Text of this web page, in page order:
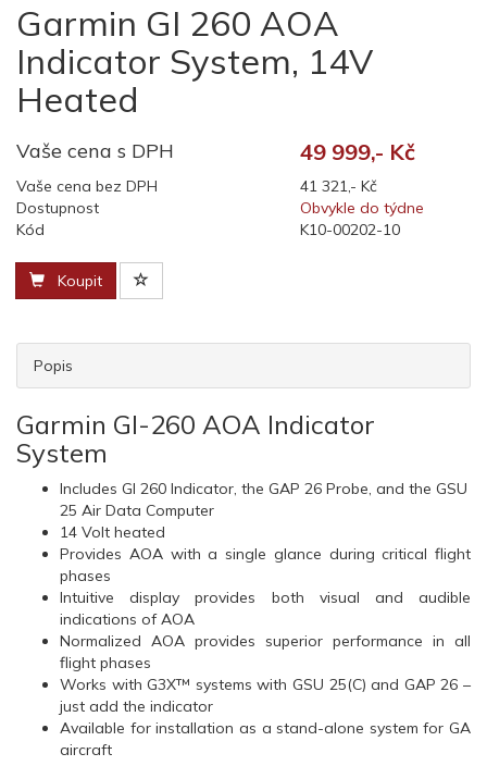
Garmin GI 260 AOA
Indicator System, 14V
Heated
Vaše cena s DPH 49 999,- Kč
Vaše cena bez DPH
41 321,- Kč
Dostupnost
Obvykle do týdne
Kód
K10-00202-10
Koupit
Popis
Garmin GI-260 AOA Indicator
System
Includes GI 260 Indicator, the GAP 26 Probe, and the GSU
25 Air Data Computer
14 Volt heated
Provides AOA with a single glance during critical flight
phases
Intuitive display provides both visual and audible
indications of AOA
Normalized AOA provides superior performance in all
flight phases
Works with G3X™ systems with GSU 25(C) and GAP 26 –
just add the indicator
Available for installation as a stand-alone system for GA
aircraft